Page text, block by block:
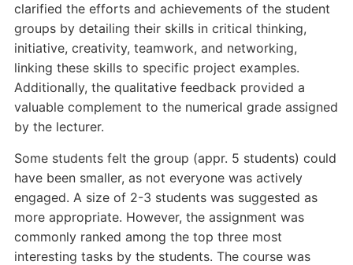
clarified the efforts and achievements of the student
groups by detailing their skills in critical thinking,
initiative, creativity, teamwork, and networking,
linking these skills to specific project examples.
Additionally, the qualitative feedback provided a
valuable complement to the numerical grade assigned
by the lecturer.
Some students felt the group (appr. 5 students) could
have been smaller, as not everyone was actively
engaged. A size of 2-3 students was suggested as
more appropriate. However, the assignment was
commonly ranked among the top three most
interesting tasks by the students. The course was